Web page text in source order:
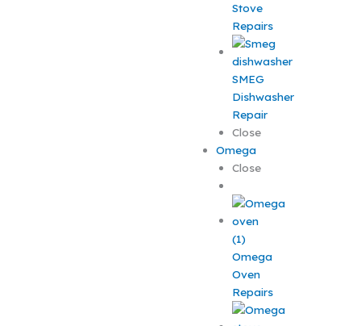
Stove
Repairs
SMEG
Dishwasher
Repair
Close
Omega
Close
Omega
Oven
Repairs